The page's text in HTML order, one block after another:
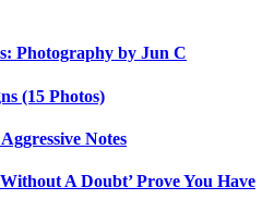
Photography by Jun C
(15 Photos)
Notes
A Doubt’ Prove You Have